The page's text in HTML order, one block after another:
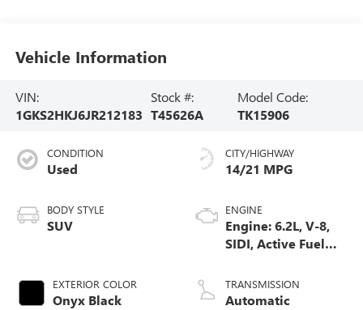
Vehicle Information
VIN:
1GKS2HKJ6JR212183
Stock #:
T45626A
Model Code:
TK15906
CONDITION
Used
BODY STYLE
SUV
EXTERIOR COLOR
Onyx Black
CITY/HIGHWAY
14/21 MPG
ENGINE
Engine: 6.2L, V-8,
SIDI, Active Fuel
TRANSMISSION
Automatic